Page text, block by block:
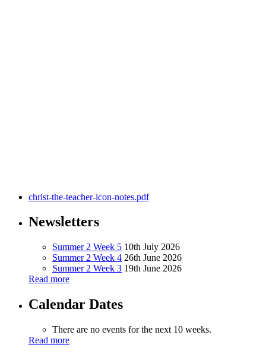
christ-the-teacher-icon-notes.pdf
Newsletters
Summer 2 Week 5 10th July 2026
Summer 2 Week 4 26th June 2026
Summer 2 Week 3 19th June 2026
Read more
Calendar Dates
There are no events for the next 10 weeks.
Read more